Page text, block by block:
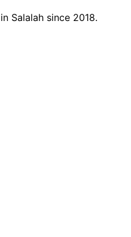
Salalah since 2018.